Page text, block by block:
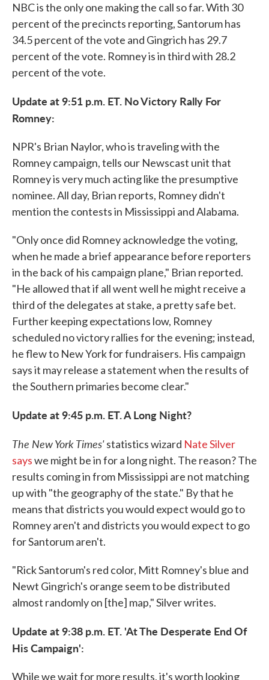
NBC is the only one making the call so far. With 30
percent of the precincts reporting, Santorum has
34.5 percent of the vote and Gingrich has 29.7
percent of the vote. Romney is in third with 28.2
percent of the vote.
Update at 9:51 p.m. ET. No Victory Rally For
Romney:
NPR's Brian Naylor, who is traveling with the
Romney campaign, tells our Newscast unit that
Romney is very much acting like the presumptive
nominee. All day, Brian reports, Romney didn't
mention the contests in Mississippi and Alabama.
"Only once did Romney acknowledge the voting,
when he made a brief appearance before reporters
in the back of his campaign plane," Brian reported.
"He allowed that if all went well he might receive a
third of the delegates at stake, a pretty safe bet.
Further keeping expectations low, Romney
scheduled no victory rallies for the evening; instead,
he flew to New York for fundraisers. His campaign
says it may release a statement when the results of
the Southern primaries become clear."
Update at 9:45 p.m. ET. A Long Night?
The New York Times'statistics wizard Nate Silver
sayswe might be in for a long night. The reason? The
results coming in from Mississippi are not matching
up with "the geography of the state." By that he
means that districts you would expect would go to
Romney aren't and districts you would expect to go
for Santorum aren't.
"Rick Santorum's red color, Mitt Romney's blue and
Newt Gingrich's orange seem to be distributed
almost randomly on [the] map," Silver writes.
Update at 9:38 p.m. ET. 'At The Desperate End Of
His Campaign':
While we wait for more results, it's worth looking